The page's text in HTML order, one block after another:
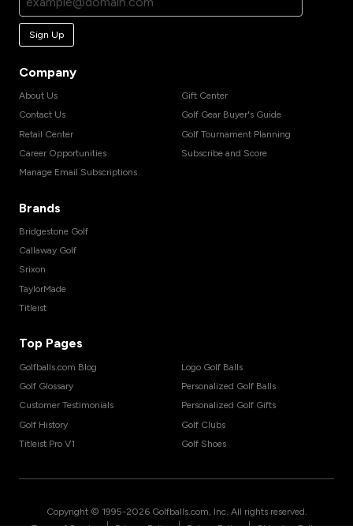
Sign Up
Company
About Us
Contact Us
Retail Center
Career Opportunities
Manage Email Subscriptions
Gift Center
Golf Gear Buyer's Guide
Golf Tournament Planning
Subscribe and Score
Brands
Bridgestone Golf
Callaway Golf
Srixon
TaylorMade
Titleist
Top Pages
Golfballs.com Blog
Golf Glossary
Customer Testimonials
Golf History
Titleist Pro V1
Logo Golf Balls
Personalized Golf Balls
Personalized Golf Gifts
Golf Clubs
Golf Shoes
Copyright © 1995-2026 Golfballs.com, Inc. All rights reserved.
| | |